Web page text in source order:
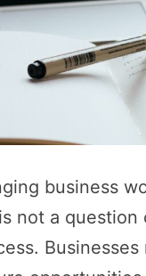
business
not a